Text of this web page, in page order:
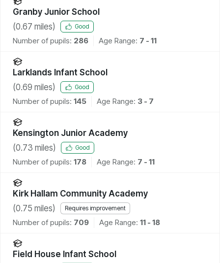
Granby Junior School
(0.67 miles) Good
Number of pupils: 286 Age Range: 7 - 11
Larklands Infant School
(0.69 miles) Good
Number of pupils: 145 Age Range: 3 - 7
Kensington Junior Academy
(0.73 miles) Good
Number of pupils: 178 Age Range: 7 - 11
Kirk Hallam Community Academy
(0.75 miles) Requires improvement
Number of pupils: 709 Age Range: 11 - 18
Field House Infant School